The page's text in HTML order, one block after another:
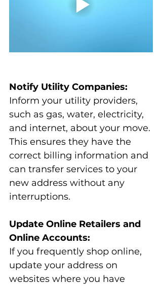
Notify Utility Companies:
Inform your utility providers,
such as gas, water, electricity,
and internet, about your move.
This ensures they have the
correct billing information and
can transfer services to your
new address without any
interruptions.
Update Online Retailers and
Online Accounts:
If you frequently shop online,
update your address on
websites where you have